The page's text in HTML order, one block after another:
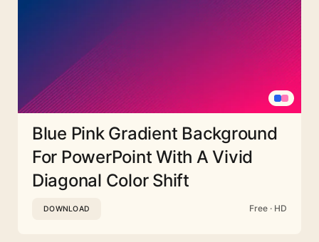
Blue Pink Gradient Background
For PowerPoint With A Vivid
Diagonal Color Shift
DOWNLOAD Free · HD